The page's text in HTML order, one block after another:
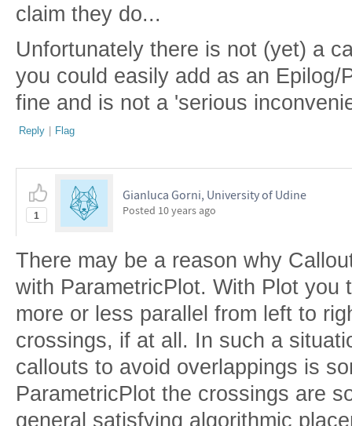
claim they do...
Unfortunately there is not (yet) a
you could easily add as an Epilog/
fine and is not a 'serious
Reply | Flag
1
Gianluca Gorni, University of Udine
Posted 10 years ago
There may be a reason why
with ParametricPlot. With Plot you
more or less parallel from left to
crossings, if at all. In such a
callouts to avoid overlappings is
ParametricPlot the crossings are
general satisfying algorithmic